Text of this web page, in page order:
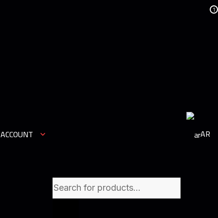
1
AR